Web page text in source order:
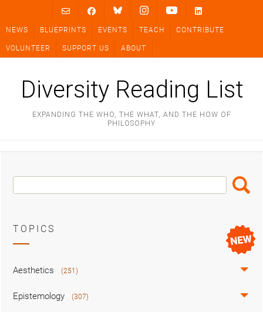
content
NEWS BLUEPRINTS EVENTS TEACH CONTRIBUTE
VOLUNTEER SUPPORT US ABOUT
Diversity Reading List
EXPANDING THE WHO, THE WHAT, AND THE HOW OF
PHILOSOPHY
Search
Box
Search
TOPICS
Aesthetics (251)
Epistemology (307)